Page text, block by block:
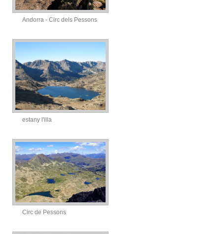
Andorra - Circ dels Pessons
estany l'illa
Circ de Pessons